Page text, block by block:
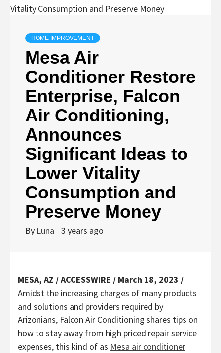
HOME IMPROVEMENT
Mesa Air
Conditioner Restore
Enterprise, Falcon
Air Conditioning,
Announces
Significant Ideas to
Lower Vitality
Consumption and
Preserve Money
By Luna 3 years ago
MESA, AZ / ACCESSWIRE / March 18, 2023 /
Amidst the increasing charges of many products
and solutions and providers required by
Arizonians, Falcon Air Conditioning shares tips on
how to stay away from high priced repair service
expenses, this kind of as Mesa air conditioner